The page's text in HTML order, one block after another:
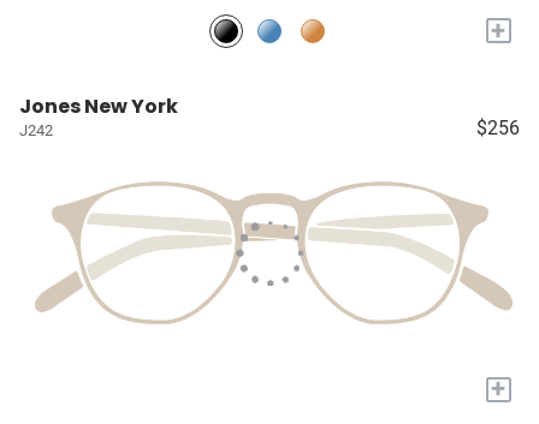
+
Jones New York
J242 $256
+